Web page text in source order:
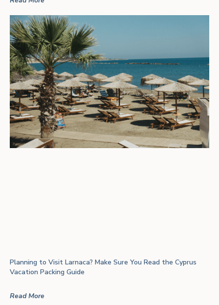
Planning to Visit Larnaca? Make Sure You Read the Cyprus
Vacation Packing Guide
Read More